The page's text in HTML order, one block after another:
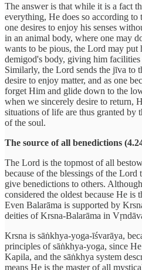
The answer is that while it is a fact
everything, He does so according to
one desires to enjoy his senses
in an animal body, where one may
wants to be pious, the Lord may put
demigod's body, giving him
Similarly, the Lord sends the jīva to
desire to enjoy matter, and as one
forget Him and glide down to the
when we sincerely desire to return,
situations of life are thus granted by
of the soul.
The source of all benedictions
The Lord is the topmost of all
because of the blessings of the Lord
give benedictions to others.
considered the oldest because He
Even Balarāma is supported by
deities of Krsna-Balarāma in
Krsna is sāṅkhya-yoga-īśvarāya,
principles of sāṅkhya-yoga, since
Kapila, and the sāṅkhya system
means He is the master of all